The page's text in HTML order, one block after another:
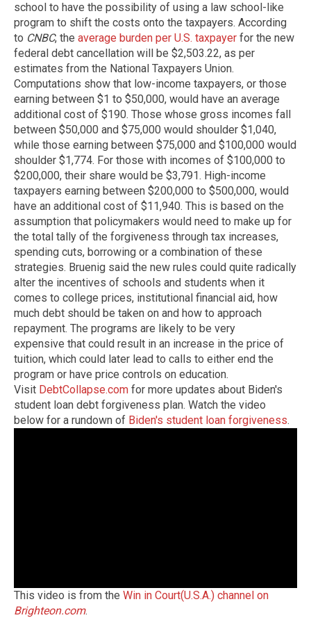
school to have the possibility of using a law school-like
program to shift the costs onto the taxpayers. According
to CNBC, the average burden per U.S. taxpayer for the new
federal debt cancellation will be $2,503.22, as per
estimates from the National Taxpayers Union.
Computations show that low-income taxpayers, or those
earning between $1 to $50,000, would have an average
additional cost of $190. Those whose gross incomes fall
between $50,000 and $75,000 would shoulder $1,040,
while those earning between $75,000 and $100,000 would
shoulder $1,774. For those with incomes of $100,000 to
$200,000, their share would be $3,791. High-income
taxpayers earning between $200,000 to $500,000, would
have an additional cost of $11,940. This is based on the
assumption that policymakers would need to make up for
the total tally of the forgiveness through tax increases,
spending cuts, borrowing or a combination of these
strategies. Bruenig said the new rules could quite radically
alter the incentives of schools and students when it
comes to college prices, institutional financial aid, how
much debt should be taken on and how to approach
repayment. The programs are likely to be very
expensive that could result in an increase in the price of
tuition, which could later lead to calls to either end the
program or have price controls on education.
Visit DebtCollapse.com for more updates about Biden's
student loan debt forgiveness plan. Watch the video
below for a rundown of Biden's student loan forgiveness.
This video is from the Win in Court(U.S.A.) channel on
Brighteon.com.